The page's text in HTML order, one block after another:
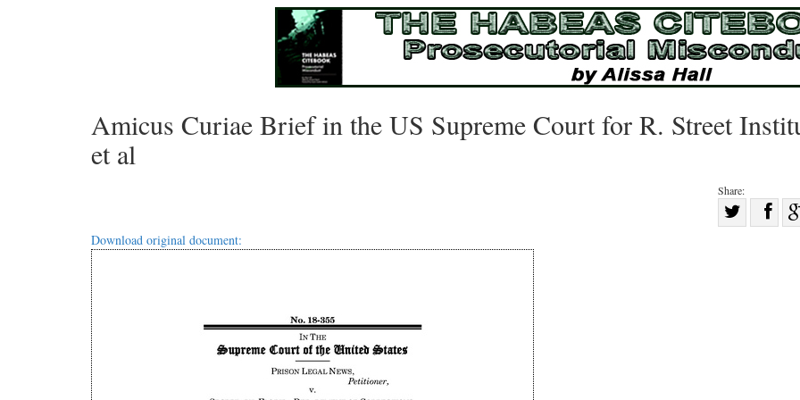
Amicus Curiae Brief in the US Supreme Court for R. Street
et al
Share:
Shareon
Download original document: